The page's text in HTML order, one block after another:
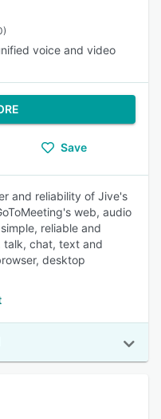
voice and video
Save
and reliability of Jive's
web, audio
reliable and
talk, chat, text and
desktop